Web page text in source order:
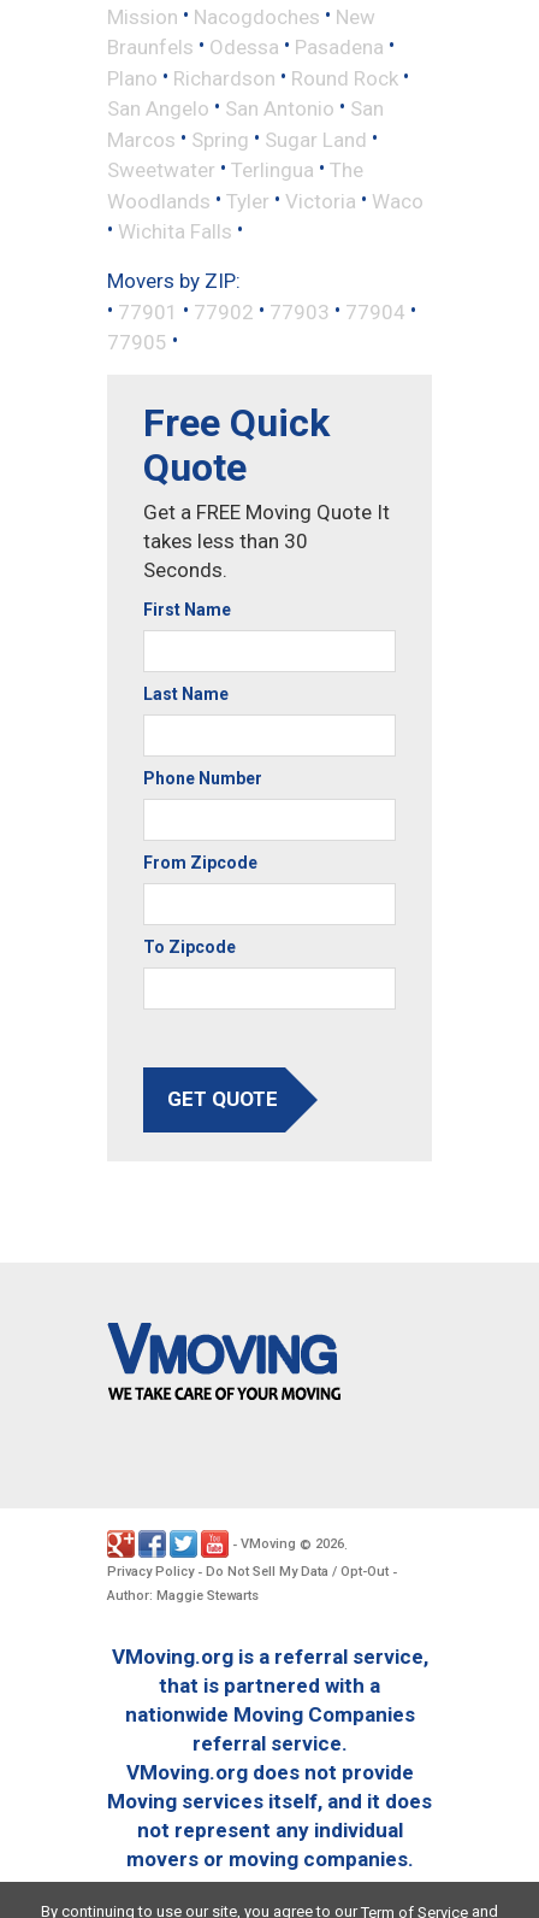
Mission • Nacogdoches • New
Braunfels • Odessa • Pasadena •
Plano • Richardson • Round Rock •
San Angelo • San Antonio • San
Marcos • Spring • Sugar Land •
Sweetwater • Terlingua • The
Woodlands • Tyler • Victoria • Waco
• Wichita Falls •
Movers by ZIP:
• 77901 • 77902 • 77903 • 77904 •
77905 •
Free Quick
Quote
Get a FREE Moving Quote It
takes less than 30
Seconds.
First Name
Last Name
Phone Number
From Zipcode
To Zipcode
GET QUOTE
- VMoving © 2026.
Privacy Policy- Do Not Sell My Data / Opt-Out -
Author: Maggie Stewarts
VMoving.org is a referral service,
that is partnered with a
nationwide Moving Companies
referral service.
VMoving.org does not provide
Moving services itself, and it does
not represent any individual
movers or moving companies.
By continuing to use our site, you agree to ourTerm of Service and